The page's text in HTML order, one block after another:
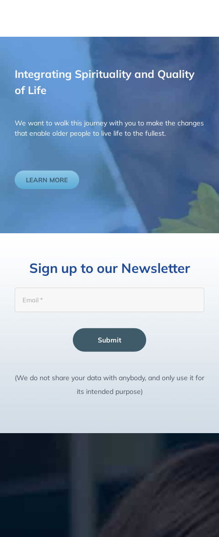
Integrating Spirituality and Quality
of Life
We want to walk this journey with you to make the changes
that enable older people to live life to the fullest.
LEARN MORE
Sign up to our Newsletter
Submit
(We do not share your data with anybody, and only use it for
its intended purpose)